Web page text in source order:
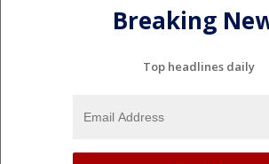
Breaking
Top headlines daily